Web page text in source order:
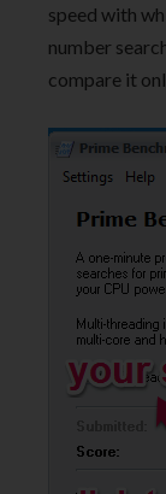
speed with
number
compare it